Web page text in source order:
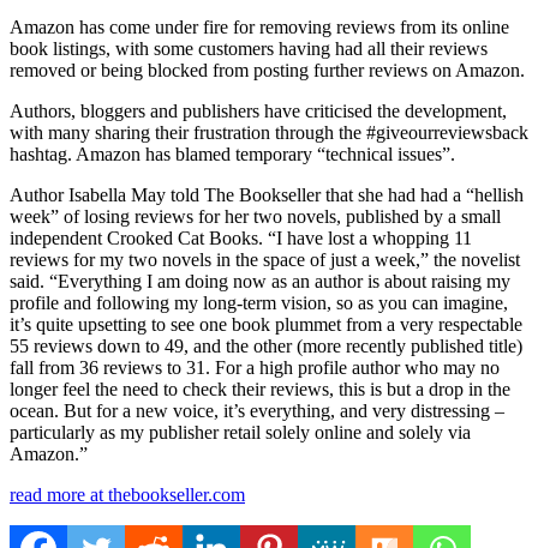
Amazon has come under fire for removing reviews from its online
book listings, with some customers having had all their reviews
removed or being blocked from posting further reviews on Amazon.
Authors, bloggers and publishers have criticised the development,
with many sharing their frustration through the #giveourreviewsback
hashtag. Amazon has blamed temporary “technical issues”.
Author Isabella May told The Bookseller that she had had a “hellish
week” of losing reviews for her two novels, published by a small
independent Crooked Cat Books. “I have lost a whopping 11
reviews for my two novels in the space of just a week,” the novelist
said. “Everything I am doing now as an author is about raising my
profile and following my long-term vision, so as you can imagine,
it’s quite upsetting to see one book plummet from a very respectable
55 reviews down to 49, and the other (more recently published title)
fall from 36 reviews to 31. For a high profile author who may no
longer feel the need to check their reviews, this is but a drop in the
ocean. But for a new voice, it’s everything, and very distressing –
particularly as my publisher retail solely online and solely via
Amazon.”
read more at thebookseller.com